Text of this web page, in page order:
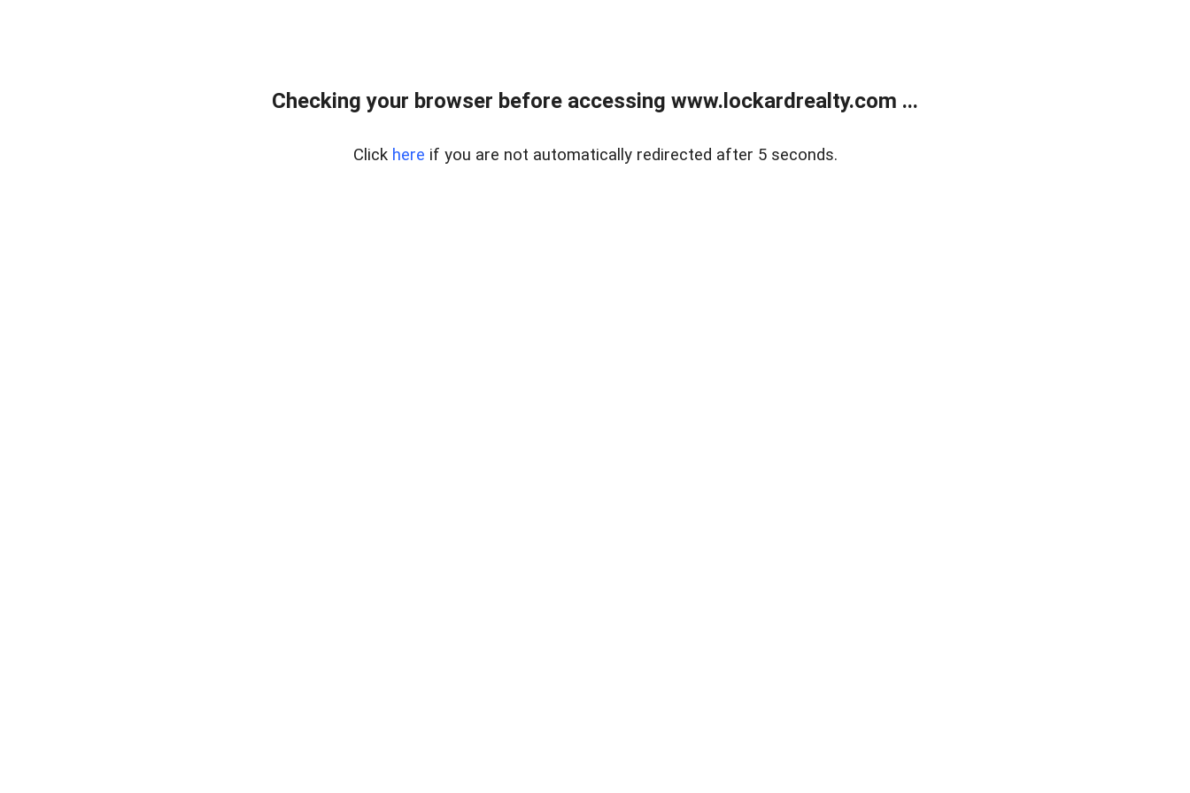
Checking your browser before accessing www.lockardrealty.com ...
Click here if you are not automatically redirected after 5 seconds.